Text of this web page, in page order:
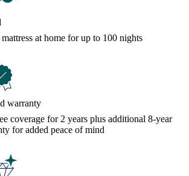
at home for up to 100 nights
warranty
coverage for 2 years plus additional 8-year
for added peace of mind